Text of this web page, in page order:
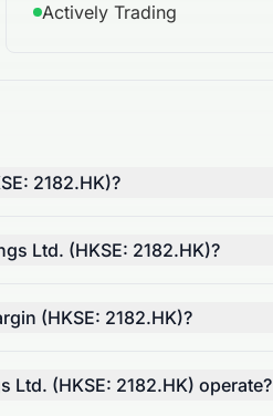
Actively Trading
2182.HK)?
Ltd. (HKSE: 2182.HK)?
(HKSE: 2182.HK)?
Ltd. (HKSE: 2182.HK) operate?